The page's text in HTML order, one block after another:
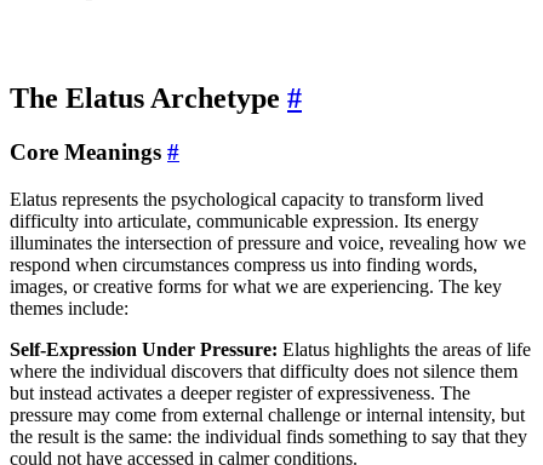
The Elatus Archetype #
Core Meanings #
Elatus represents the psychological capacity to transform lived
difficulty into articulate, communicable expression. Its energy
illuminates the intersection of pressure and voice, revealing how we
respond when circumstances compress us into finding words,
images, or creative forms for what we are experiencing. The key
themes include:
Self-Expression Under Pressure: Elatus highlights the areas of life
where the individual discovers that difficulty does not silence them
but instead activates a deeper register of expressiveness. The
pressure may come from external challenge or internal intensity, but
the result is the same: the individual finds something to say that they
could not have accessed in calmer conditions.